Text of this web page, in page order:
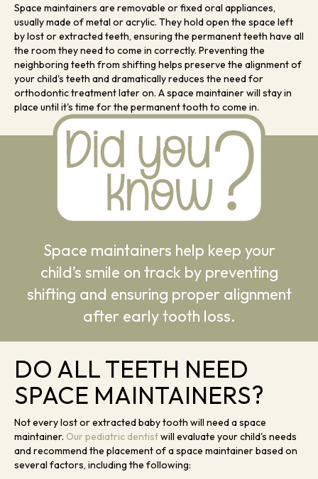
Space maintainers are removable or fixed oral appliances,
usually made of metal or acrylic. They hold open the space left
by lost or extracted teeth, ensuring the permanent teeth have all
the room they need to come in correctly. Preventing the
neighboring teeth from shifting helps preserve the alignment of
your child's teeth and dramatically reduces the need for
orthodontic treatment later on. A space maintainer will stay in
place until it's time for the permanent tooth to come in.
Space maintainers help keep your
child’s smile on track by preventing
shifting and ensuring proper alignment
after early tooth loss.
DO ALL TEETH NEED
SPACE MAINTAINERS?
Not every lost or extracted baby tooth will need a space
maintainer. Our pediatric dentistwill evaluate your child's needs
and recommend the placement of a space maintainer based on
several factors, including the following: